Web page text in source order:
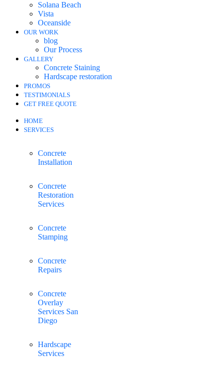
Solana Beach
Vista
Oceanside
OUR WORK
blog
Our Process
GALLERY
Concrete Staining
Hardscape restoration
PROMOS
TESTIMONIALS
GET FREE QUOTE
HOME
SERVICES
Concrete
Installation
Concrete
Restoration
Services
Concrete
Stamping
Concrete
Repairs
Concrete
Overlay
Services San
Diego
Hardscape
Services